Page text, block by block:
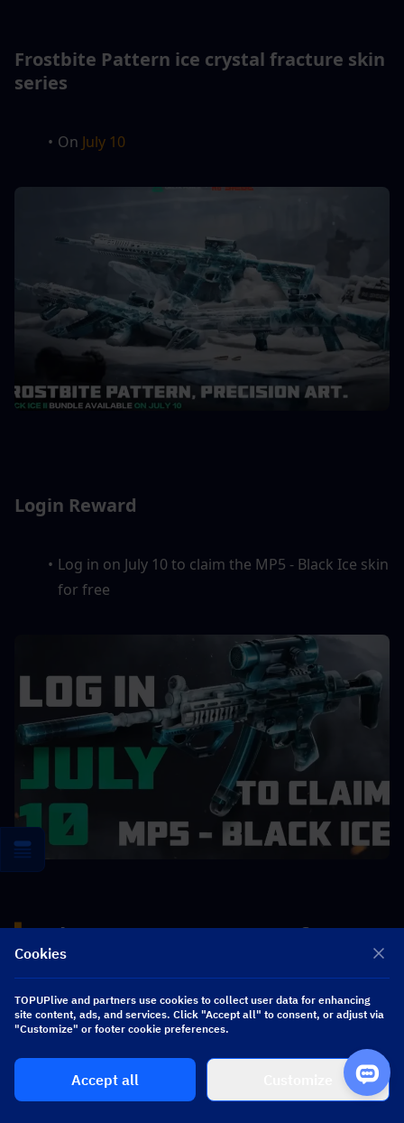
Frostbite Pattern ice crystal fracture skin
series
On July 10
Login Reward
Log in on July 10 to claim the MP5 - Black Ice skin
for free
▍Delta Force S10 New Warfare
Modes
New Warfare Modes Details
Cookies
TOPUPlive and partners use cookies to collect user data for enhancing
site content, ads, and services. Click "Accept all" to consent, or adjust via
"Customize" or footer cookie preferences.
Accept all